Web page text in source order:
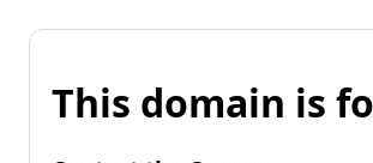
This domain is